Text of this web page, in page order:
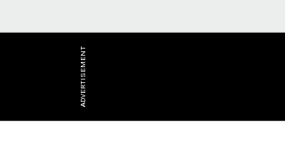
ADVERTISEMENT